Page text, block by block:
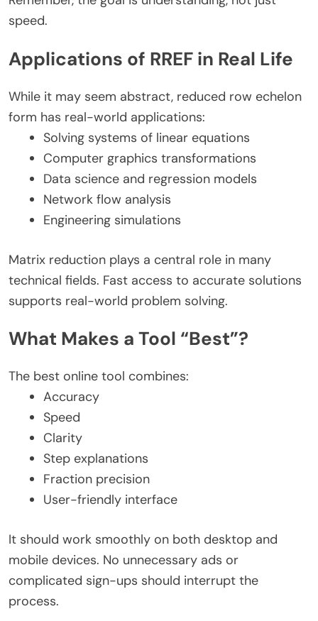
speed.
Applications of RREF in Real Life
While it may seem abstract, reduced row echelon
form has real-world applications:
Solving systems of linear equations
Computer graphics transformations
Data science and regression models
Network flow analysis
Engineering simulations
Matrix reduction plays a central role in many
technical fields. Fast access to accurate solutions
supports real-world problem solving.
What Makes a Tool “Best”?
The best online tool combines:
Accuracy
Speed
Clarity
Step explanations
Fraction precision
User-friendly interface
It should work smoothly on both desktop and
mobile devices. No unnecessary ads or
complicated sign-ups should interrupt the
process.